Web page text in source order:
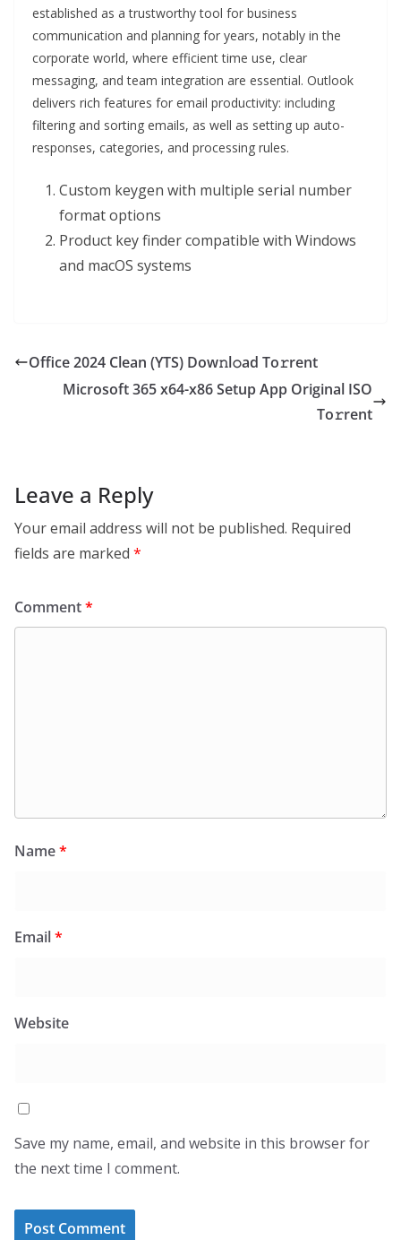
established as a trustworthy tool for business
communication and planning for years, notably in the
corporate world, where efficient time use, clear
messaging, and team integration are essential. Outlook
delivers rich features for email productivity: including
filtering and sorting emails, as well as setting up auto-
responses, categories, and processing rules.
Custom keygen with multiple serial number
format options
Product key finder compatible with Windows
and macOS systems
Office 2024 Clean (YTS) Dow𝚗l𝚘ad To𝚛rent
Microsoft 365 x64-x86 Setup App Original ISO
To𝚛rent
Leave a Reply
Your email address will not be published. Required
fields are marked *
Comment*
Name*
Email*
Website
Save my name, email, and website in this browser for
the next time I comment.